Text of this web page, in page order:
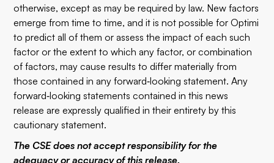
otherwise, except as may be required by law. New factors
emerge from time to time, and it is not possible for Optimi
to predict all of them or assess the impact of each such
factor or the extent to which any factor, or combination
of factors, may cause results to differ materially from
those contained in any forward‐looking statement. Any
forward‐looking statements contained in this news
release are expressly qualified in their entirety by this
cautionary statement.
The CSE does not accept responsibility for the
adequacy or accuracy of this release.